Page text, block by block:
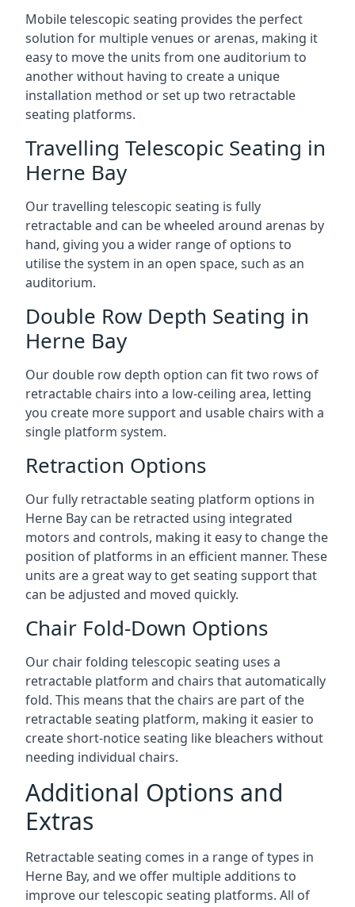
Mobile telescopic seating provides the perfect
solution for multiple venues or arenas, making it
easy to move the units from one auditorium to
another without having to create a unique
installation method or set up two retractable
seating platforms.
Travelling Telescopic Seating in
Herne Bay
Our travelling telescopic seating is fully
retractable and can be wheeled around arenas by
hand, giving you a wider range of options to
utilise the system in an open space, such as an
auditorium.
Double Row Depth Seating in
Herne Bay
Our double row depth option can fit two rows of
retractable chairs into a low-ceiling area, letting
you create more support and usable chairs with a
single platform system.
Retraction Options
Our fully retractable seating platform options in
Herne Bay can be retracted using integrated
motors and controls, making it easy to change the
position of platforms in an efficient manner. These
units are a great way to get seating support that
can be adjusted and moved quickly.
Chair Fold-Down Options
Our chair folding telescopic seating uses a
retractable platform and chairs that automatically
fold. This means that the chairs are part of the
retractable seating platform, making it easier to
create short-notice seating like bleachers without
needing individual chairs.
Additional Options and
Extras
Retractable seating comes in a range of types in
Herne Bay, and we offer multiple additions to
improve our telescopic seating platforms. All of